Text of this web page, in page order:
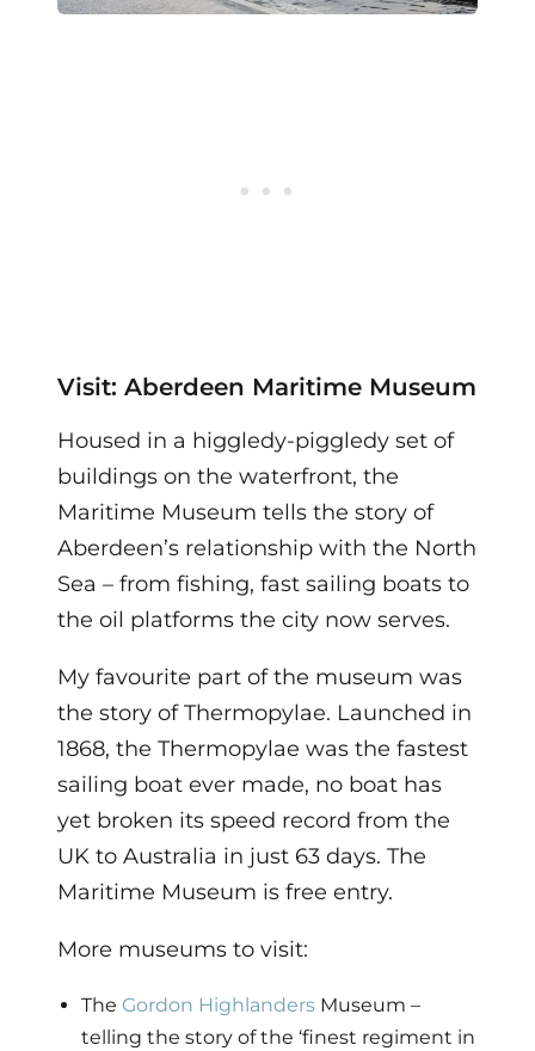
Visit: Aberdeen Maritime Museum
Housed in a higgledy-piggledy set of
buildings on the waterfront, the
Maritime Museum tells the story of
Aberdeen’s relationship with the North
Sea – from fishing, fast sailing boats to
the oil platforms the city now serves.
My favourite part of the museum was
the story of Thermopylae. Launched in
1868, the Thermopylae was the fastest
sailing boat ever made, no boat has
yet broken its speed record from the
UK to Australia in just 63 days. The
Maritime Museum is free entry.
More museums to visit:
The Gordon Highlanders Museum –
telling the story of the ‘finest regiment in